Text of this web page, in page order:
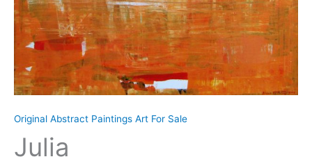
Original Abstract Paintings Art For Sale
Julia